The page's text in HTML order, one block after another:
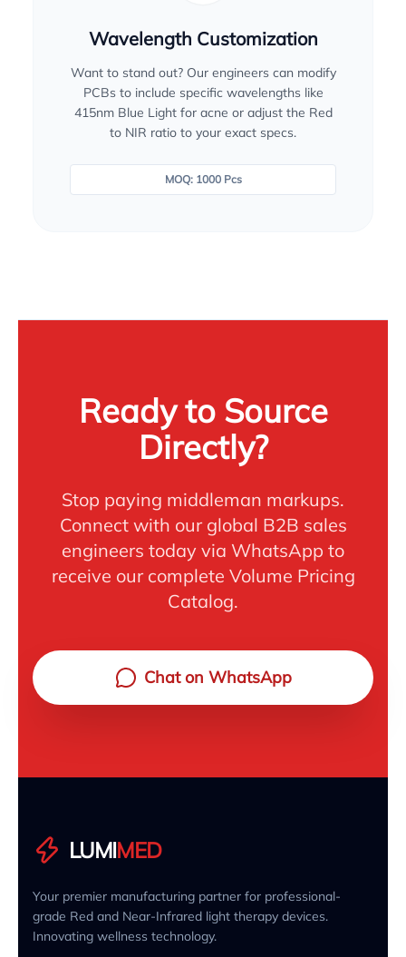
Wavelength Customization
Want to stand out? Our engineers can modify
PCBs to include specific wavelengths like
415nm Blue Light for acne or adjust the Red
to NIR ratio to your exact specs.
MOQ: 1000 Pcs
Ready to Source
Directly?
Stop paying middleman markups.
Connect with our global B2B sales
engineers today via WhatsApp to
receive our complete Volume Pricing
Catalog.
Chat on WhatsApp
LUMIMED
Your premier manufacturing partner for professional-
grade Red and Near-Infrared light therapy devices.
Innovating wellness technology.